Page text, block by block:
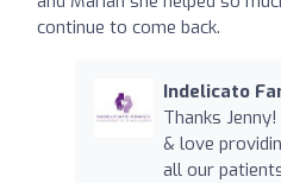
continue to come back.
Indelicato
Thanks
& love
all our